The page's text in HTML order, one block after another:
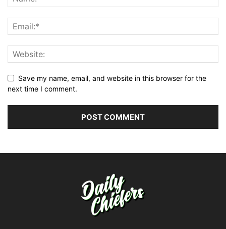
Save my name, email, and website in this browser for the
next time I comment.